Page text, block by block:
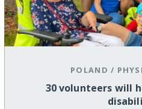
POLAND /
30 volunteers will